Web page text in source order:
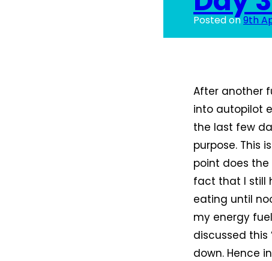
Posted on9th
After another
into autopilot
the last few
purpose. This
point does
fact that I still
eating until
my energy
discussed this
down. Hence